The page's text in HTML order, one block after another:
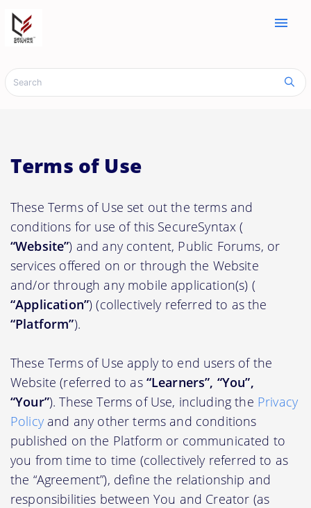
menu
Terms of Use
These Terms of Use set out the terms and
conditions for use of this SecureSyntax (
“Website”) and any content, Public Forums, or
services offered on or through the Website
and/or through any mobile application(s) (
“Application”) (collectively referred to as the
“Platform”).
These Terms of Use apply to end users of the
Website (referred to as “Learners”, “You”,
“Your”). These Terms of Use, including the Privacy
Policyand any other terms and conditions
published on the Platform or communicated to
you from time to time (collectively referred to as
the “Agreement”), define the relationship and
responsibilities between You and Creator (as